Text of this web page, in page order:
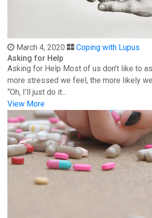
March 4, 2020
Coping with Lupus
Asking for Help
Asking for Help Most of us don’t like to
more stressed we feel, the more likely
“Oh, I’ll just do it...
View More